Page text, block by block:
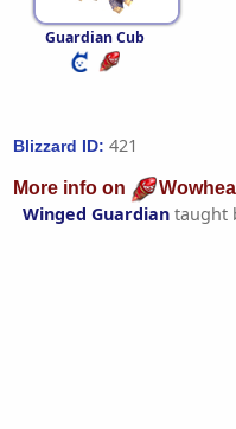
Guardian Cub
Blizzard ID: 421
More info on
Winged Guardian taught